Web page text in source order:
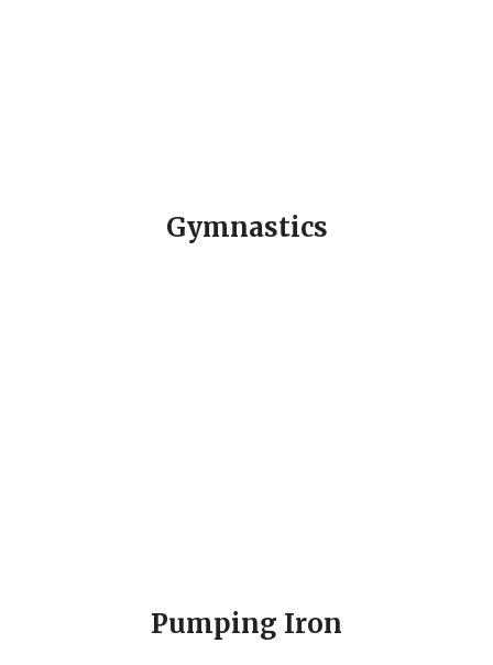
Gymnastics
Pumping Iron